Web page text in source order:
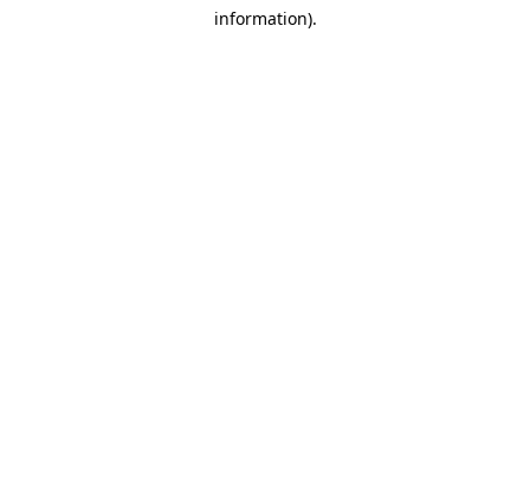
information).